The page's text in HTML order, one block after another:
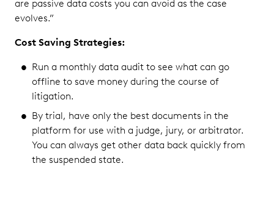
are passive data costs you can avoid as the case
evolves.”
Cost Saving Strategies:
Run a monthly data audit to see what can go
offline to save money during the course of
litigation.
By trial, have only the best documents in the
platform for use with a judge, jury, or arbitrator.
You can always get other data back quickly from
the suspended state.